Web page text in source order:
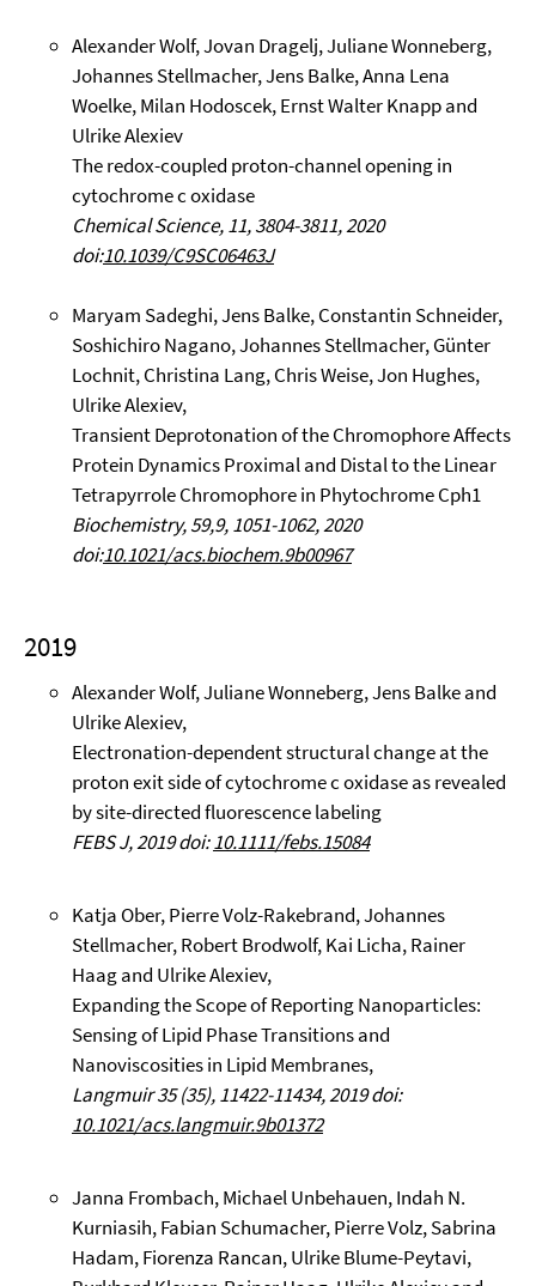
Alexander Wolf, Jovan Dragelj, Juliane Wonneberg,
Johannes Stellmacher, Jens Balke, Anna Lena
Woelke, Milan Hodoscek, Ernst Walter Knapp and
Ulrike Alexiev
The redox-coupled proton-channel opening in
cytochrome c oxidase
Chemical Science, 11, 3804-3811, 2020
doi:10.1039/C9SC06463J
Maryam Sadeghi, Jens Balke, Constantin Schneider,
Soshichiro Nagano, Johannes Stellmacher, Günter
Lochnit, Christina Lang, Chris Weise, Jon Hughes,
Ulrike Alexiev,
Transient Deprotonation of the Chromophore Affects
Protein Dynamics Proximal and Distal to the Linear
Tetrapyrrole Chromophore in Phytochrome Cph1
Biochemistry, 59,9, 1051-1062, 2020
doi:10.1021/acs.biochem.9b00967
2019
Alexander Wolf, Juliane Wonneberg, Jens Balke and
Ulrike Alexiev,
Electronation-dependent structural change at the
proton exit side of cytochrome c oxidase as revealed
by site-directed fluorescence labeling
FEBS J, 2019 doi:10.1111/febs.15084
Katja Ober, Pierre Volz-Rakebrand, Johannes
Stellmacher, Robert Brodwolf, Kai Licha, Rainer
Haag and Ulrike Alexiev,
Expanding the Scope of Reporting Nanoparticles:
Sensing of Lipid Phase Transitions and
Nanoviscosities in Lipid Membranes,
Langmuir 35 (35), 11422-11434, 2019 doi:
10.1021/acs.langmuir.9b01372
Janna Frombach, Michael Unbehauen, Indah N.
Kurniasih, Fabian Schumacher, Pierre Volz, Sabrina
Hadam, Fiorenza Rancan, Ulrike Blume-Peytavi,